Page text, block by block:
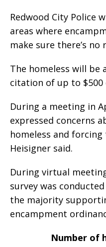
Redwood City Police
areas where
make sure there’s no
The homeless will be
citation of up to
During a meeting in
expressed concerns
homeless and
Heisigner said.
During virtual
survey was
the majority
encampment
Number of